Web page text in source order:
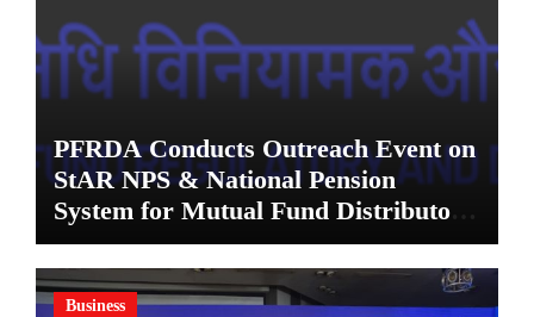
PFRDA Conducts Outreach Event on
StAR NPS & National Pension
System for Mutual Fund Distributors
in Kolkata
Business